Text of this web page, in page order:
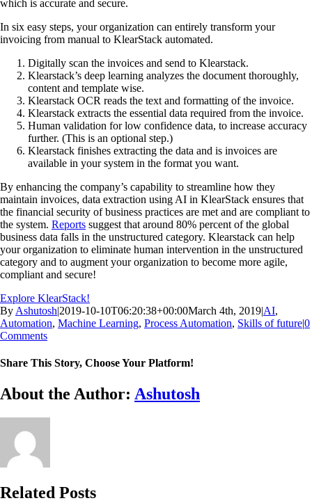
which is accurate and secure.
In six easy steps, your organization can entirely transform your
invoicing from manual to KlearStack automated.
Digitally scan the invoices and send to Klearstack.
Klearstack’s deep learning analyzes the document thoroughly,
content and template wise.
Klearstack OCR reads the text and formatting of the invoice.
Klearstack extracts the essential data required from the invoice.
Human validation for low confidence data, to increase accuracy
further. (This is an optional step.)
Klearstack finishes extracting the data and is invoices are
available in your system in the format you want.
By enhancing the company’s capability to streamline how they
maintain invoices, data extraction using AI in KlearStack ensures that
the financial security of business practices are met and are compliant to
the system. Reports suggest that around 80% percent of the global
business data falls in the unstructured category. Klearstack can help
your organization to eliminate human intervention in the unstructured
category and to augment your organization to become more agile,
compliant and secure!
Explore KlearStack!
By Ashutosh|2019-10-10T06:20:38+00:00March 4th, 2019|AI,
Automation, Machine Learning, Process Automation, Skills of future|0
Comments
Share This Story, Choose Your Platform!
Facebook
X
Reddit
LinkedIn
WhatsApp
Tumblr
Pinterest
Vk
Email
About the Author: Ashutosh
Related Posts